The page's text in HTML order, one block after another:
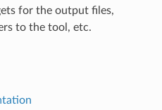
for the output files,
to the tool, etc.